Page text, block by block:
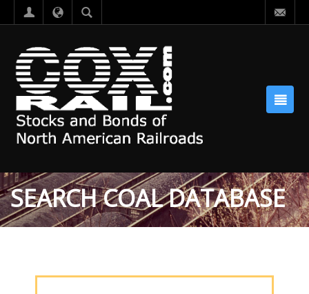
SEARCH COAL DATABASE